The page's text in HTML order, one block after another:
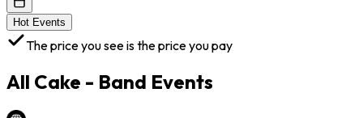
Hot Events
The price you see is the price you pay
All Cake - Band Events